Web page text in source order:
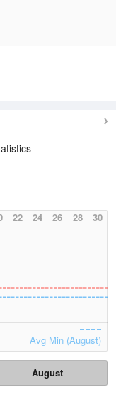
22 24 26 28 30
Avg Min (August)
August